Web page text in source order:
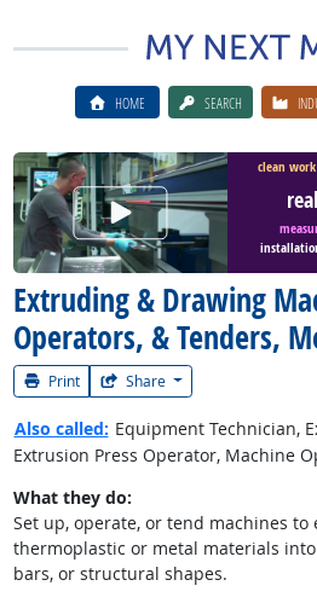
HOME SEARCH
Extruding & Drawing
Operators, & Tenders,
Print Share
Watch Career
clean
Also called: Equipment Technician,
Extrusion Press Operator, Machine
What they do:
Set up, operate, or tend machines
thermoplastic or metal materials
bars, or structural shapes.